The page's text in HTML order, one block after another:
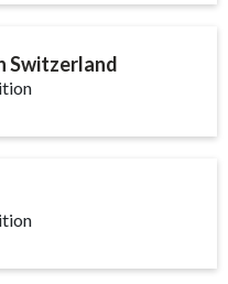
Switzerland